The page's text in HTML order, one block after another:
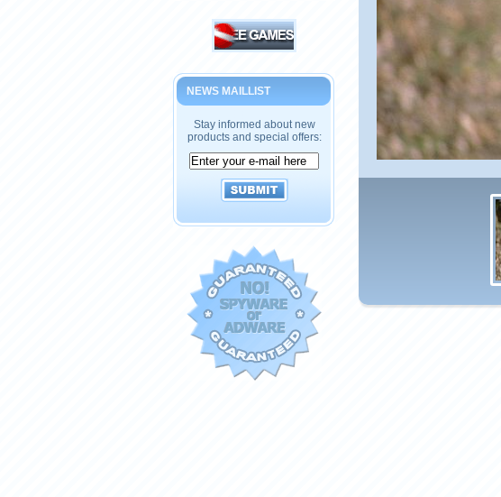
NEWS MAILLIST
Stay informed about new
products and special offers: